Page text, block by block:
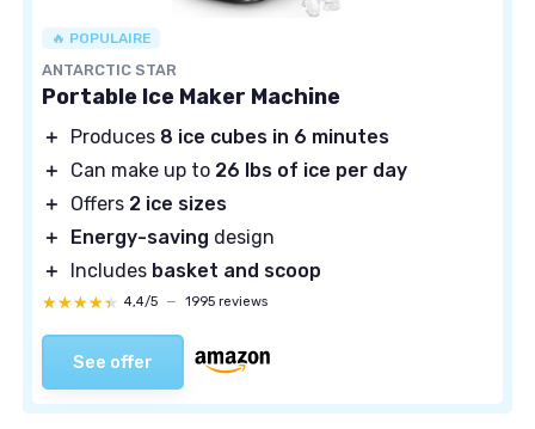
🔥 POPULAIRE
ANTARCTIC STAR
Portable Ice Maker Machine
＋ Produces 8 ice cubes in 6 minutes
＋
Can make up to 26 lbs of ice per day
＋
Offers 2 ice sizes
＋
Energy-saving design
＋
Includes basket and scoop
★★★★★
★★★★★ 4,4/5 — 1995 reviews
See offer